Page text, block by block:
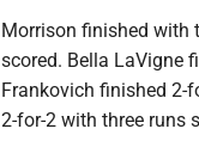
Morrison finished with
scored. Bella LaVigne
Frankovich finished 2-
2-for-2 with three runs